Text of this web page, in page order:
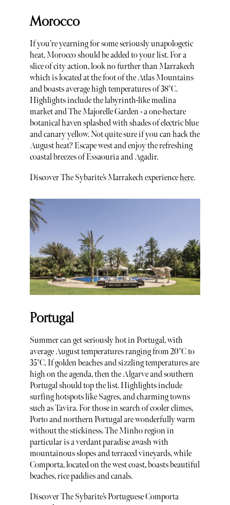
Morocco
If you’re yearning for some seriously unapologetic
heat, Morocco should be added to your list. For a
slice of city action, look no further than Marrakech
which is located at the foot of the Atlas Mountains
and boasts average high temperatures of 38°C.
Highlights include the labyrinth-like medina
market and The Majorelle Garden - a one-hectare
botanical haven splashed with shades of electric blue
and canary yellow. Not quite sure if you can hack the
August heat? Escape west and enjoy the refreshing
coastal breezes of Essaouria and Agadir.
Discover The Sybarite’s Marrakech experiencehere.
Portugal
Summer can get seriously hot in Portugal, with
average August temperatures ranging from 20°C to
35°C. If golden beaches and sizzling temperatures are
high on the agenda, then the Algarve and southern
Portugal should top the list. Highlights include
surfing hotspots like Sagres, and charming towns
such as Tavira. For those in search of cooler climes,
Porto and northern Portugal are wonderfully warm
without the stickiness. The Minho region in
particular is a verdant paradise awash with
mountainous slopes and terraced vineyards, while
Comporta, located on the west coast, boasts beautiful
beaches, rice paddies and canals.
Discover The Sybarite’s Portuguese Comporta